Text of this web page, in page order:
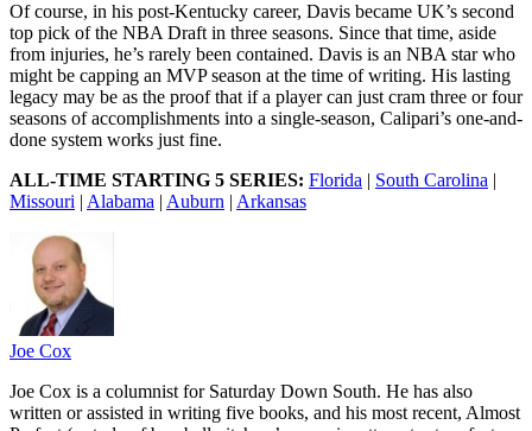
Of course, in his post-Kentucky career, Davis became UK’s second
top pick of the NBA Draft in three seasons. Since that time, aside
from injuries, he’s rarely been contained. Davis is an NBA star who
might be capping an MVP season at the time of writing. His lasting
legacy may be as the proof that if a player can just cram three or four
seasons of accomplishments into a single-season, Calipari’s one-and-
done system works just fine.
ALL-TIME STARTING 5 SERIES: Florida | South Carolina |
Missouri | Alabama | Auburn | Arkansas
Joe Cox
Joe Cox is a columnist for Saturday Down South. He has also
written or assisted in writing five books, and his most recent, Almost